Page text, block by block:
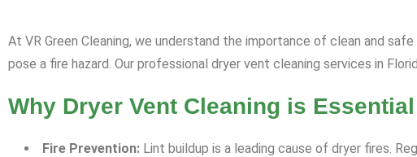
At VR Green Cleaning, we understand the importance of clean and
pose a fire hazard. Our professional dryer vent cleaning services in
Why Dryer Vent Cleaning is Essential
Fire Prevention: Lint buildup is a leading cause of dryer fires.